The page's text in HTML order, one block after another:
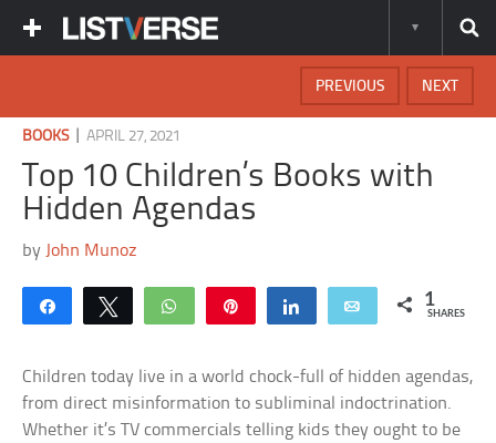
NEXT
PREVIOUS
BOOKS|APRIL 27, 2021
Top 10 Children’s Books with
Hidden Agendas
by John Munoz
Share Tweet WhatsApp Share Email 1
SHARES
Children today live in a world chock-full of hidden agendas,
from direct misinformation to subliminal indoctrination.
Whether it’s TV commercials telling kids they ought to be